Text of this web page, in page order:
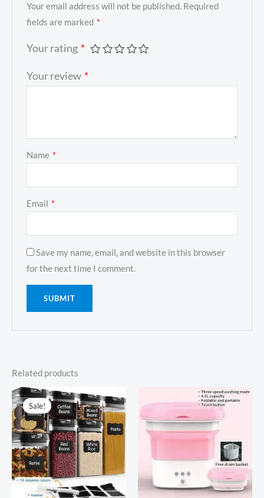
Your email address will not be published. Required
fields are marked *
Your rating *
Your review *
Name *
Email *
Save my name, email, and website in this browser
for the next time I comment.
Related products
Sale!
Sale!